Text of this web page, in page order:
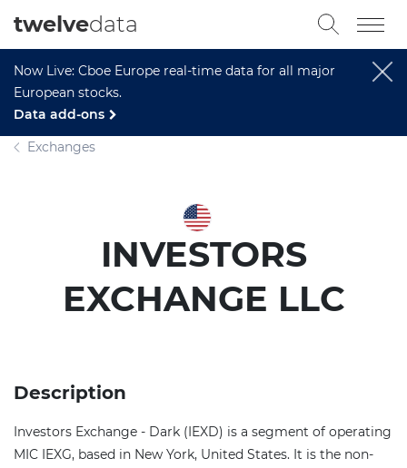
Now Live: Cboe Europe real-time data for all major
European stocks.
Data add-ons
twelvedata
Exchanges
INVESTORS
EXCHANGE LLC
Description
Investors Exchange - Dark (IEXD) is a segment of operating
MIC IEXG, based in New York, United States. It is the non-